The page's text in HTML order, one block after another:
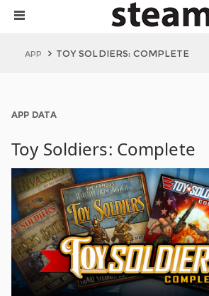
APP TOY SOLDIERS: COMPLETE
APP DATA
Toy Soldiers: Complete